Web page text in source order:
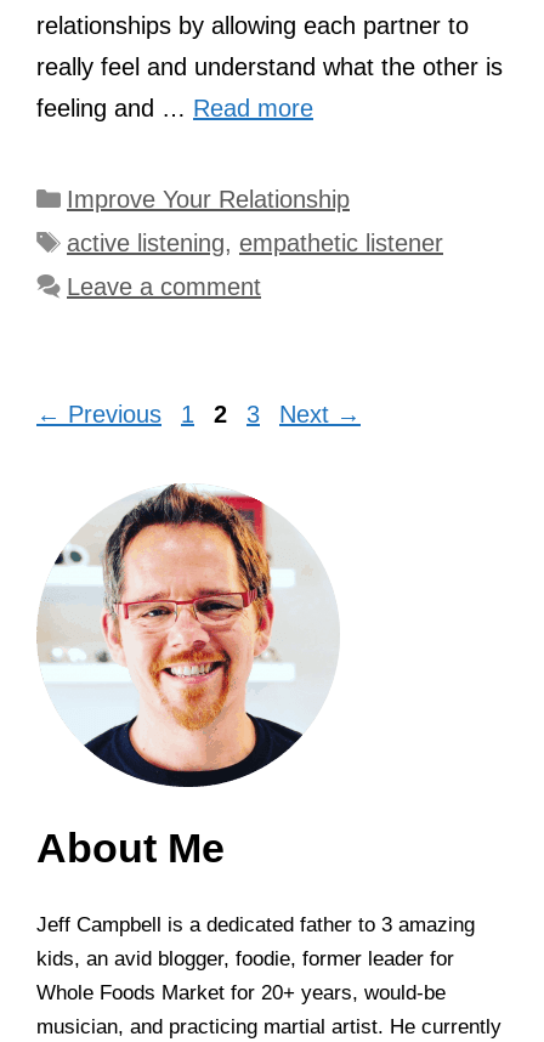
relationships by allowing each partner to
really feel and understand what the other is
feeling and … Read more
Categories
Improve Your Relationship
Tags
active listening, empathetic listener
Leave a comment
← Previous Page
1 Page
2 Page
3 Next →
About Me
Jeff Campbell is a dedicated father to 3 amazing
kids, an avid blogger, foodie, former leader for
Whole Foods Market for 20+ years, would-be
musician, and practicing martial artist. He currently